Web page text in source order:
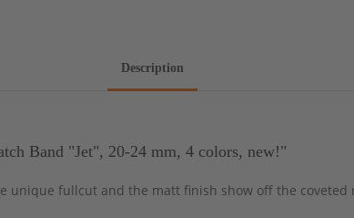
Description
Band "Jet", 20-24 mm, 4 colors, new!"
unique fullcut and the matt finish show off the coveted